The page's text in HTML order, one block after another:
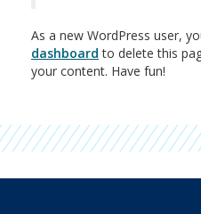
As a new WordPress user,
dashboard to delete this
your content. Have fun!